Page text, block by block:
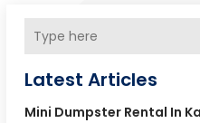
Latest Articles
Mini Dumpster Rental In